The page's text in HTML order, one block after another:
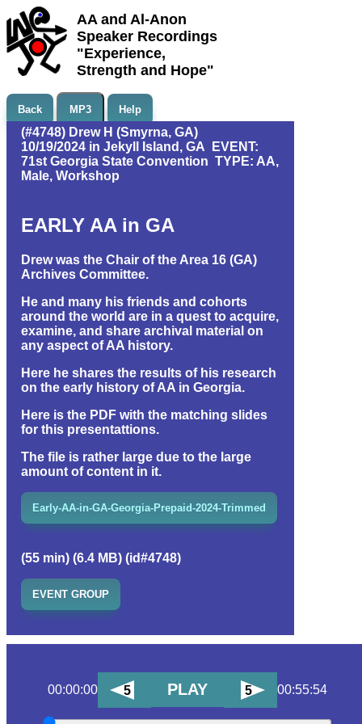
AA and Al-Anon
Speaker Recordings
"Experience,
Strength and Hope"
Back MP3 Help
(#4748) Drew H (Smyrna, GA)
10/19/2024 in Jekyll Island, GA EVENT:
71st Georgia State Convention TYPE: AA,
Male, Workshop
EARLY AA in GA
Drew was the Chair of the Area 16 (GA)
Archives Committee.
He and many his friends and cohorts
around the world are in a quest to acquire,
examine, and share archival material on
any aspect of AA history.
Here he shares the results of his research
on the early history of AA in Georgia.
Here is the PDF with the matching slides
for this presentattions.
The file is rather large due to the large
amount of content in it.
Early-AA-in-GA-Georgia-Prepaid-2024-Trimmed
(55 min) (6.4 MB) (id#4748)
EVENT GROUP
00:00:00 5 PLAY 5 00:55:54